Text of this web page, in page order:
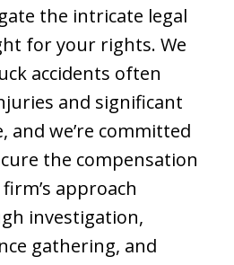
the intricate legal
for your rights. We
accidents often
and significant
and we’re committed
the compensation
approach
investigation,
gathering, and